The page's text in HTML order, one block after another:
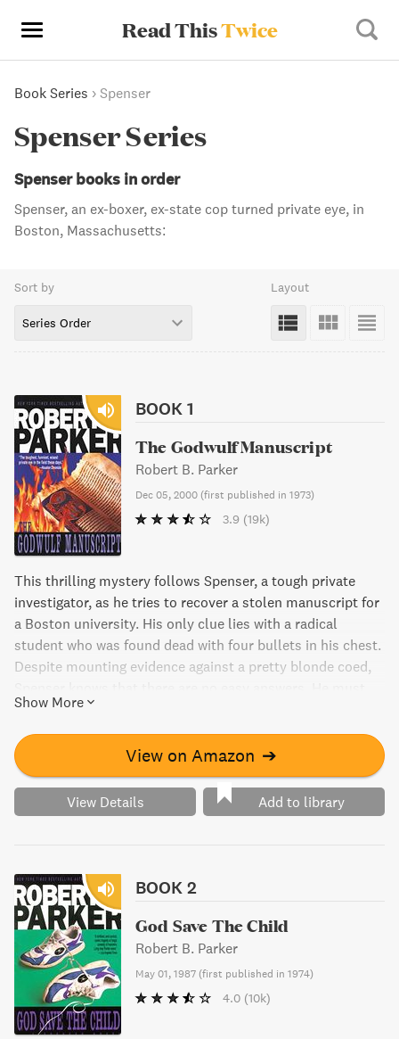
Read ThisTwice
Book Series › Spenser
Spenser Series
Spenser books in order
Spenser, an ex-boxer, ex-state cop turned private eye, in
Boston, Massachusetts:
Sort by
Series Order
Layout
BOOK 1
The Godwulf Manuscript
Robert B. Parker
Dec 05, 2000 (first published in 1973)
3.9 (19k)
This thrilling mystery follows Spenser, a tough private
investigator, as he tries to recover a stolen manuscript for
a Boston university. His only clue lies with a radical
student who was found dead with four bullets in his chest.
Despite mounting evidence against a pretty blonde coed,
tackle heavy homework before it's too late, or risk being
marked "D" for dead.
Show More
View on Amazon ➔
View Details Add to library
BOOK 2
God Save The Child
Robert B. Parker
May 01, 1987 (first published in 1974)
4.0 (10k)